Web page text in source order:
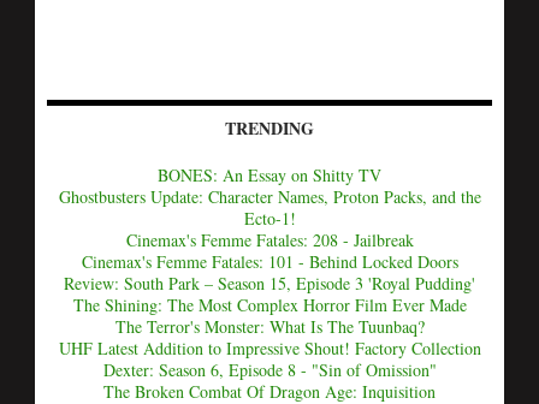
TRENDING
BONES: An Essay on Shitty TV
Ghostbusters Update: Character Names, Proton Packs, and the
Ecto-1!
Cinemax's Femme Fatales: 208 - Jailbreak
Cinemax's Femme Fatales: 101 - Behind Locked Doors
Review: South Park – Season 15, Episode 3 'Royal Pudding'
The Shining: The Most Complex Horror Film Ever Made
The Terror's Monster: What Is The Tuunbaq?
UHF Latest Addition to Impressive Shout! Factory Collection
Dexter: Season 6, Episode 8 - "Sin of Omission"
The Broken Combat Of Dragon Age: Inquisition